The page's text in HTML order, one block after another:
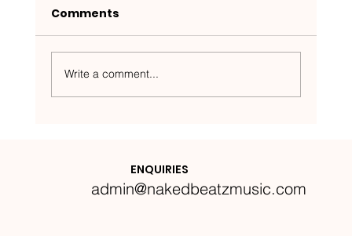
Comments
Write a comment...
ENQUIRIES
admin@nakedbeatzmusic.com